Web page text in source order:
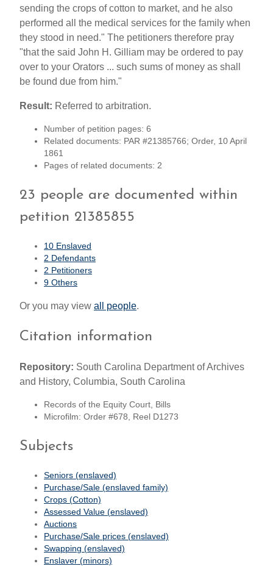
sending the crops of cotton to market, and he also
performed all the medical services for the family when
they stood in need." The petitioners therefore pray
"that the said John H. Gilliam may be ordered to pay
over to your Orators ... such sums of money as shall
be found due from him."
Result: Referred to arbitration.
Number of petition pages: 6
Related documents: PAR #21385766; Order, 10 April
1861
Pages of related documents: 2
23 people are documented within
petition 21385855
10 Enslaved
2 Defendants
2 Petitioners
9 Others
Or you may view all people.
Citation information
Repository: South Carolina Department of Archives
and History, Columbia, South Carolina
Records of the Equity Court, Bills
Microfilm: Order #678, Reel D1273
Subjects
Seniors (enslaved)
Purchase/Sale (enslaved family)
Crops (Cotton)
Assessed Value (enslaved)
Auctions
Purchase/Sale prices (enslaved)
Swapping (enslaved)
Enslaver (minors)